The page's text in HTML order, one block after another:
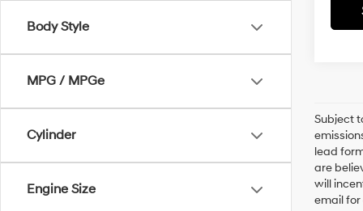
Body Style
MPG / MPGe
Cylinder
Engine Size
Subject
lead
are
will
email